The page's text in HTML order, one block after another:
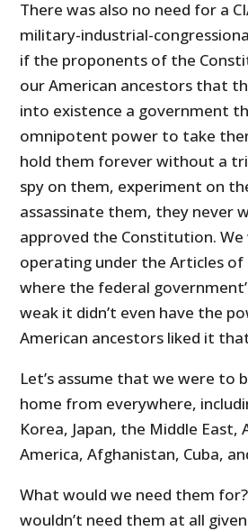
There was also no need for a
military-industrial-
if the proponents of the
our American ancestors that
into existence a government
omnipotent power to take
hold them forever without a
spy on them, experiment on
assassinate them, they never
approved the Constitution. We
operating under the Articles
where the federal
weak it didn’t even have the
American ancestors liked it
Let’s assume that we were to
home from everywhere,
Korea, Japan, the Middle East,
America, Afghanistan, Cuba,
What would we need them
wouldn’t need them at all